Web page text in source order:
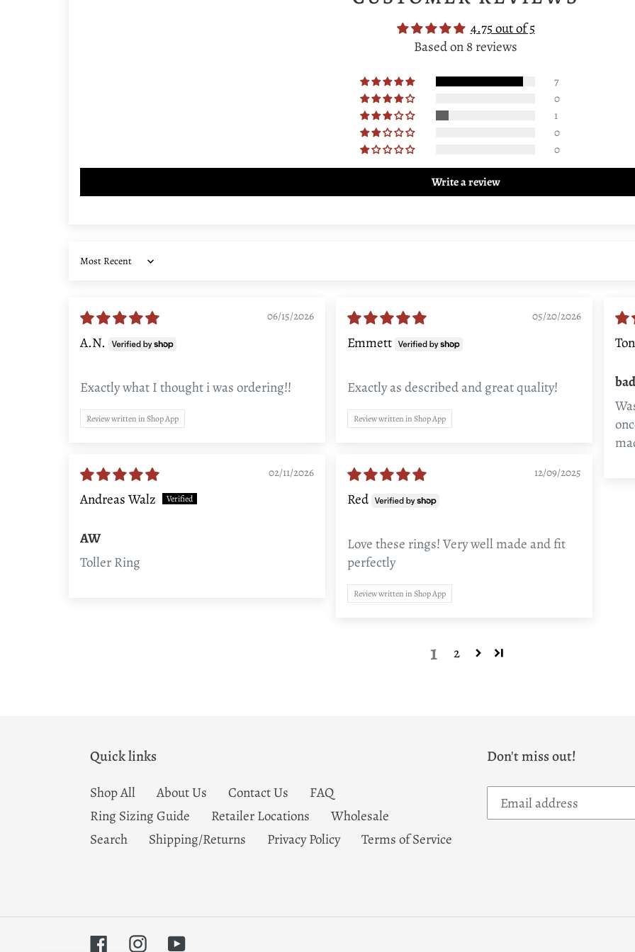
4.75 out of 5
Based on 8 reviews
7
0
1
0
0
Write a review
Sort by
06/15/2026
A.N.
Exactly what I thought i was ordering!!
Review written in Shop App
05/20/2026
Emmett
Exactly as described and great quality!
Review written in Shop App
02/11/2026
Andreas Walz
AW
Toller Ring
12/09/2025
Red
Love these rings! Very well made and fit
perfectly
Review written in Shop App
1 2
Quick links
Shop All About Us Contact Us
FAQ
Ring Sizing Guide
Retailer Locations
Wholesale
Search
Shipping/Returns Privacy Policy Terms of Service
Don't miss out!
FacebookInstagramYouTube